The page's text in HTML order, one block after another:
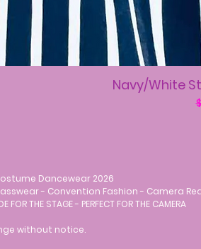
Navy/White
Dancewear 2026
- Convention Fashion - Camera
FOR THE STAGE - PERFECT FOR THE CAMERA
without notice.